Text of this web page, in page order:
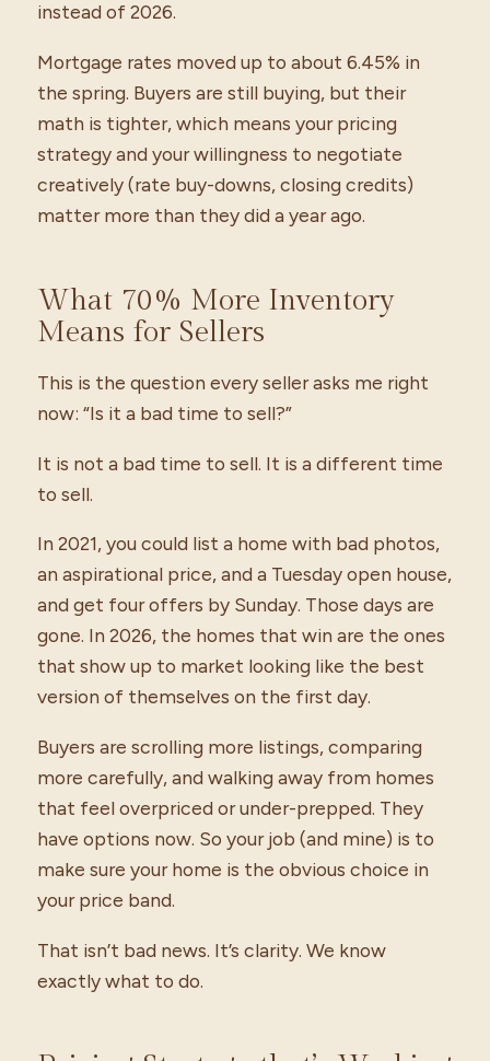
instead of 2026.
Mortgage rates moved up to about 6.45% in
the spring. Buyers are still buying, but their
math is tighter, which means your pricing
strategy and your willingness to negotiate
creatively (rate buy-downs, closing credits)
matter more than they did a year ago.
What 70% More Inventory
Means for Sellers
This is the question every seller asks me right
now: “Is it a bad time to sell?”
It is not a bad time to sell. It is a different time
to sell.
In 2021, you could list a home with bad photos,
an aspirational price, and a Tuesday open house,
and get four offers by Sunday. Those days are
gone. In 2026, the homes that win are the ones
that show up to market looking like the best
version of themselves on the first day.
Buyers are scrolling more listings, comparing
more carefully, and walking away from homes
that feel overpriced or under-prepped. They
have options now. So your job (and mine) is to
make sure your home is the obvious choice in
your price band.
That isn’t bad news. It’s clarity. We know
exactly what to do.